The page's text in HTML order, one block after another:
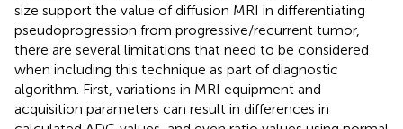
size support the value of diffusion MRI in differentiating
pseudoprogression from progressive/recurrent tumor,
there are several limitations that need to be considered
when including this technique as part of diagnostic
algorithm. First, variations in MRI equipment and
acquisition parameters can result in differences in